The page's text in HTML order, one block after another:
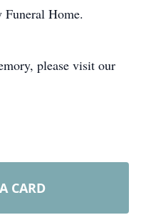
Home.
please visit our
CARD